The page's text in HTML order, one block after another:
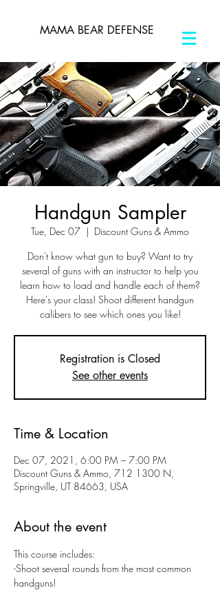
MAMA BEAR DEFENSE
Handgun Sampler
Tue, Dec 07
  |
Discount Guns & Ammo
Don't know what gun to buy? Want to try
several of guns with an instructor to help you
learn how to load and handle each of them?
Here's your class! Shoot different handgun
calibers to see which ones you like!
Registration is Closed
See other events
Time & Location
Dec 07, 2021, 6:00 PM – 7:00 PM
Discount Guns & Ammo, 712 1300 N,
Springville, UT 84663, USA
About the event
This course includes:
-Shoot several rounds from the most common
handguns!